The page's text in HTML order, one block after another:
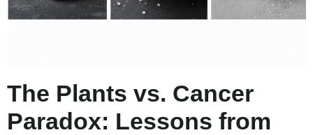
The Plants vs. Cancer
Paradox: Lessons from